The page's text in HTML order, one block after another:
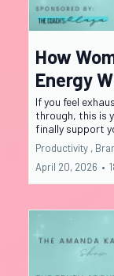
How
Energy
If you feel
through, this is
finally support
Productivity ,
April 20, 2026 •